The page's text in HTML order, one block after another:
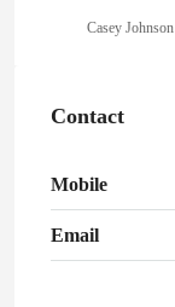
Casey Johnson
Contact
Mobile
Email